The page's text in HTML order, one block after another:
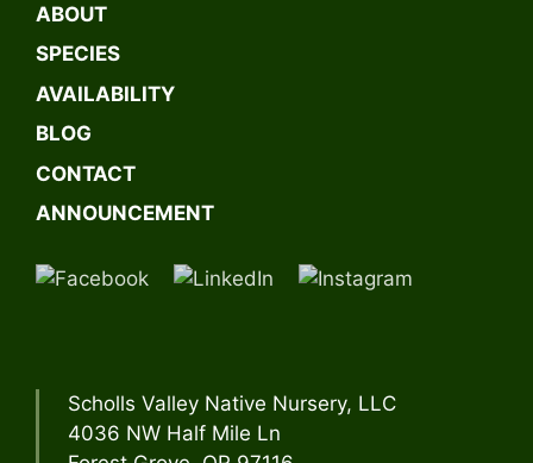
r
n
a
i
v
e
ABOUT
SPECIES
AVAILABILITY
BLOG
CONTACT
ANNOUNCEMENT
Scholls Valley Native Nursery, LLC
4036 NW Half Mile Ln